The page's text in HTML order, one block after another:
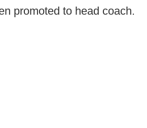
promoted to head coach.